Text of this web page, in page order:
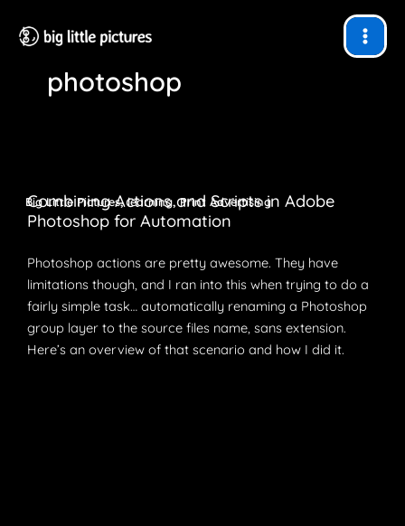
content
photoshop
Big Little Pictures,learning,Print Advertising
Combining Actions and Scripts in Adobe
Photoshop for Automation
Photoshop actions are pretty awesome. They have
limitations though, and I ran into this when trying to do a
fairly simple task… automatically renaming a Photoshop
group layer to the source files name, sans extension.
Here’s an overview of that scenario and how I did it.